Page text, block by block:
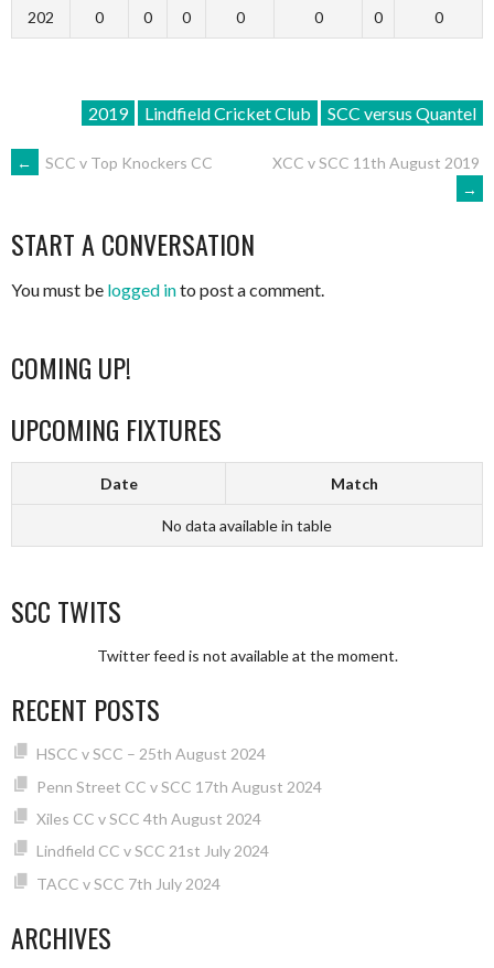
202 0 0 0 0 0 0 0
2019 Lindfield Cricket Club SCC versus Quantel
POST
NAVIGATION
← SCC v Top Knockers CC
XCC v SCC 11th August 2019
→
START A CONVERSATION
You must be logged into post a comment.
COMING UP!
UPCOMING FIXTURES
Date Match
No data available in table
SCC TWITS
Twitter feed is not available at the moment.
RECENT POSTS
HSCC v SCC – 25th August 2024
Penn Street CC v SCC 17th August 2024
Xiles CC v SCC 4th August 2024
Lindfield CC v SCC 21st July 2024
TACC v SCC 7th July 2024
ARCHIVES